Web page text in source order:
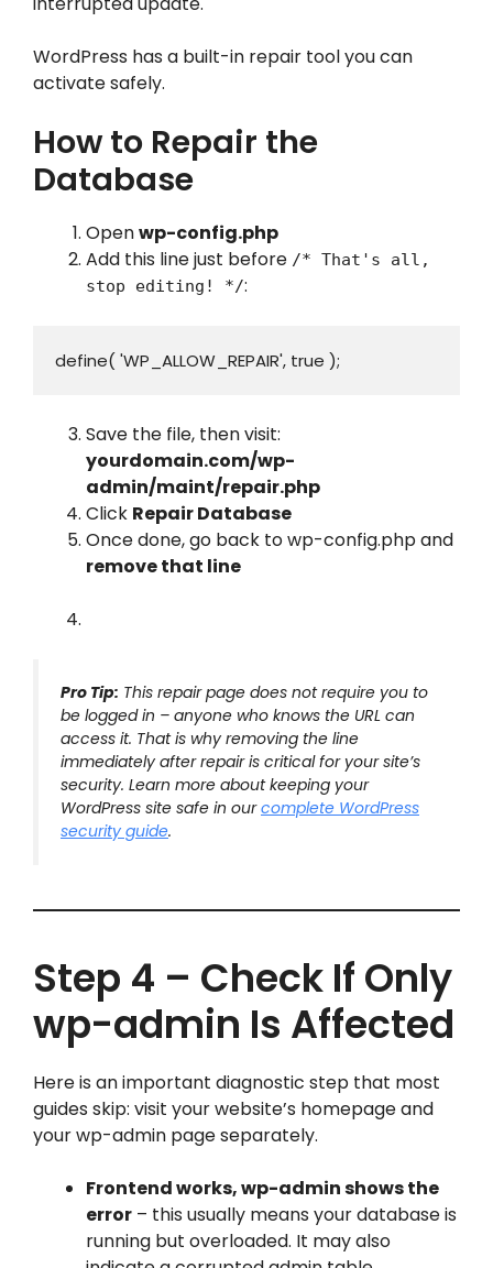
WordPress has a built-in repair tool you can
activate safely.
How to Repair the
Database
Openwp-config.php
Add this line just before /* That's all,
stop editing! */:
define( 'WP_ALLOW_REPAIR', true );
Save the file, then visit:
yourdomain.com/wp-
admin/maint/repair.php
Click Repair Database
Once done, go back to wp-config.php and
remove that line
Pro Tip: This repair page does not require you to
be logged in – anyone who knows the URL can
access it. That is why removing the line
immediately after repair is critical for your site’s
security. Learn more about keeping your
WordPress site safe in ourcomplete WordPress
security guide.
Step 4 – Check If Only
wp-admin Is Affected
Here is an important diagnostic step that most
guides skip: visit your website’s homepage and
your wp-admin page separately.
Frontend works, wp-admin shows the
error – this usually means your database is
running but overloaded. It may also